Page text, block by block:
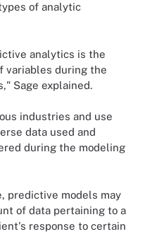
of analytic
analytics is the
variables during the
Sage explained.
industries and use
data used and
during the modeling
predictive models may
of data pertaining to a
response to certain